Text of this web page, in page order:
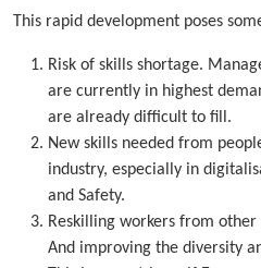
This rapid development poses
Risk of skills shortage.
are currently in highest
are already difficult to fill.
New skills needed from
industry, especially in
and Safety.
Reskilling workers from
And improving the diversity